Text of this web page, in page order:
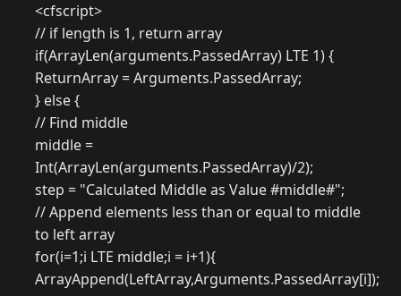
<cfscript>
// if length is 1, return array
if(ArrayLen(arguments.PassedArray) LTE 1) {
ReturnArray = Arguments.PassedArray;
} else {
// Find middle
middle =
Int(ArrayLen(arguments.PassedArray)/2);
step = "Calculated Middle as Value #middle#";
// Append elements less than or equal to middle
to left array
for(i=1;i LTE middle;i = i+1){
ArrayAppend(LeftArray,Arguments.PassedArray[i]);